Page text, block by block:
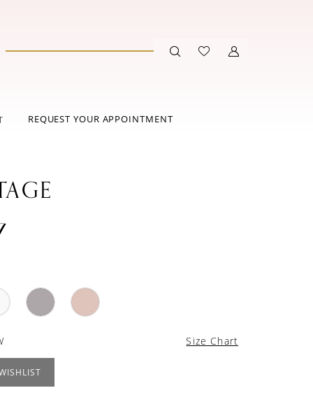
REQUEST YOUR APPOINTMENT
Size Chart